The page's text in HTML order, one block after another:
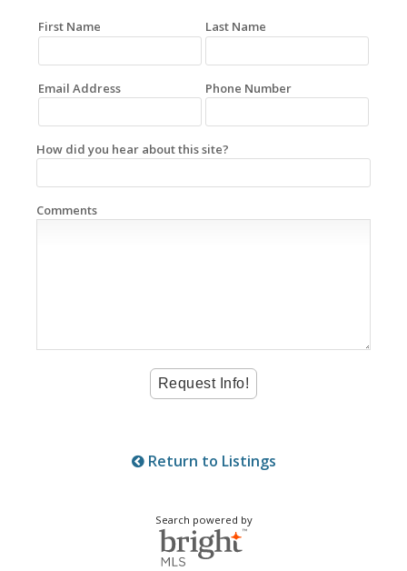
First Name Last Name
Email Address Phone Number
How did you hear about this site?
Comments
Return to Listings
Search powered by